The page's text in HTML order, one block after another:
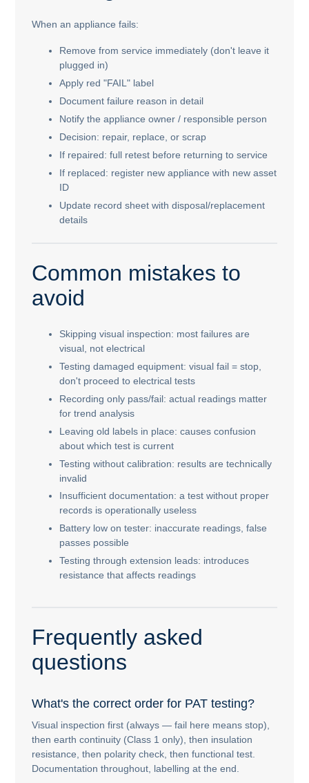
When an appliance fails:
Remove from service immediately (don't leave it
plugged in)
Apply red "FAIL" label
Document failure reason in detail
Notify the appliance owner / responsible person
Decision: repair, replace, or scrap
If repaired: full retest before returning to service
If replaced: register new appliance with new asset
ID
Update record sheet with disposal/replacement
details
Common mistakes to
avoid
Skipping visual inspection: most failures are
visual, not electrical
Testing damaged equipment: visual fail = stop,
don't proceed to electrical tests
Recording only pass/fail: actual readings matter
for trend analysis
Leaving old labels in place: causes confusion
about which test is current
Testing without calibration: results are technically
invalid
Insufficient documentation: a test without proper
records is operationally useless
Battery low on tester: inaccurate readings, false
passes possible
Testing through extension leads: introduces
resistance that affects readings
Frequently asked
questions
What's the correct order for PAT testing?
Visual inspection first (always — fail here means stop),
then earth continuity (Class 1 only), then insulation
resistance, then polarity check, then functional test.
Documentation throughout, labelling at the end.